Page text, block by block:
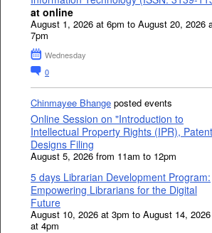
at online
August 1, 2026 at 6pm to August 20, 2026
7pm
Wednesday
0
Chinmayee Bhange posted events
Online Session on "Introduction to
Intellectual Property Rights (IPR),
Designs Filing
August 5, 2026 from 11am to 12pm
5 days Librarian Development Program:
Empowering Librarians for the Digital
Future
August 10, 2026 at 3pm to August 14, 2026
at 4pm